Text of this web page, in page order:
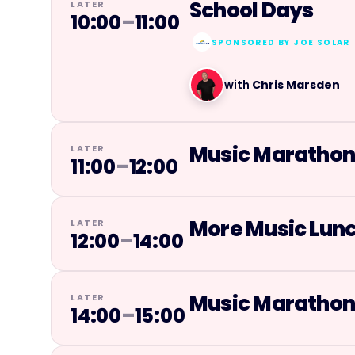
LATER
10:00–11:00 School Days
SPONSORED BY JOE SOLAR
with Chris Marsden
LATER
11:00–12:00 Music Marathon
LATER
12:00–14:00 More Music
LATER
14:00–15:00 Music Marathon